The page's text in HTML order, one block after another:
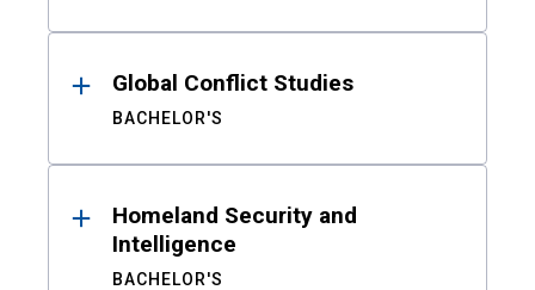
Global Conflict Studies
BACHELOR'S
Homeland Security and
Intelligence
BACHELOR'S